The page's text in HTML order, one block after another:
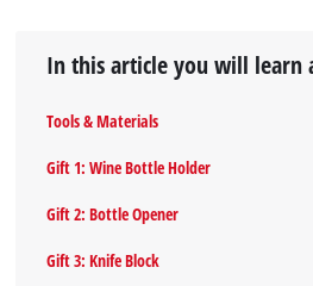
In this article you will learn
Tools & Materials
Gift 1: Wine Bottle Holder
Gift 2: Bottle Opener
Gift 3: Knife Block